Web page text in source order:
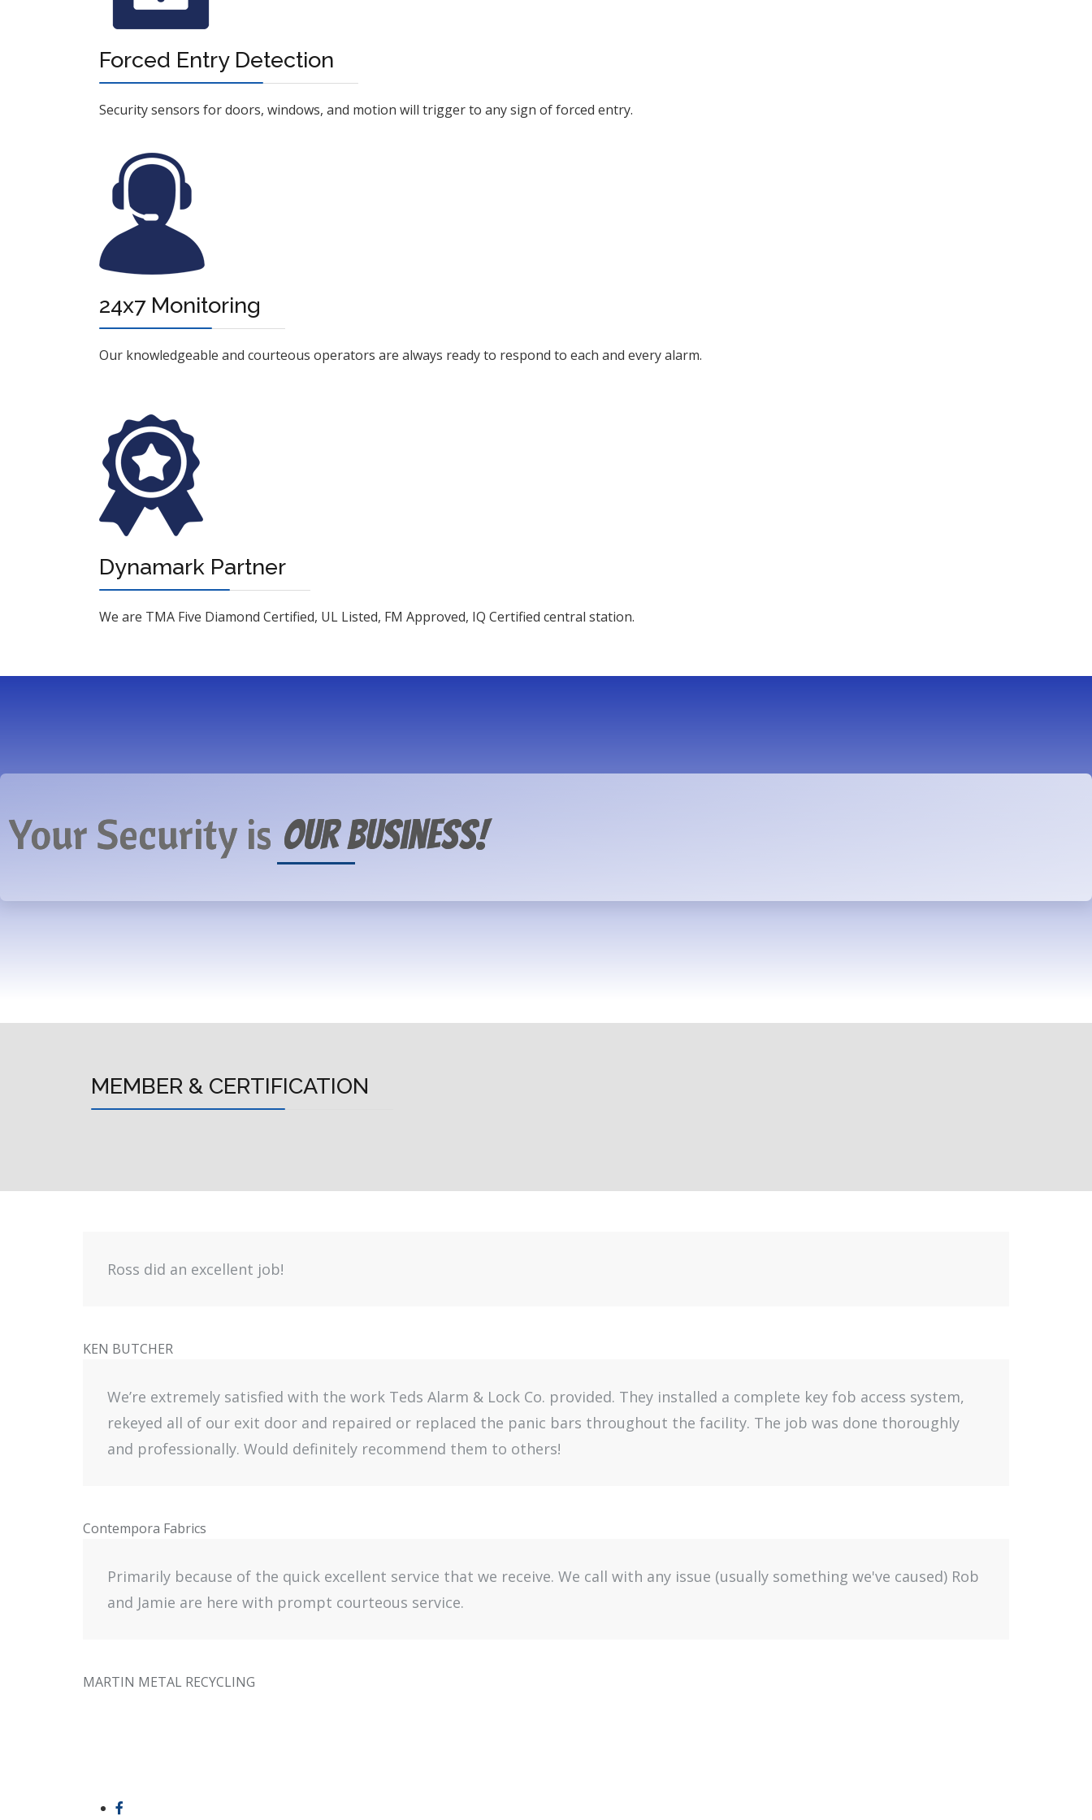
Forced Entry Detection
Security sensors for doors, windows, and motion will trigger to any sign of forced entry.
24x7 Monitoring
Our knowledgeable and courteous operators are always ready to respond to each and every alarm.
Dynamark Partner
We are TMA Five Diamond Certified, UL Listed, FM Approved, IQ Certified central station.
Your Security is Our Business!
MEMBER & CERTIFICATION
Ross did an excellent job!
KEN BUTCHER
We’re extremely satisfied with the work Teds Alarm & Lock Co. provided. They installed a complete key fob access system,
rekeyed all of our exit door and repaired or replaced the panic bars throughout the facility. The job was done thoroughly
and professionally. Would definitely recommend them to others!
Contempora Fabrics
Primarily because of the quick excellent service that we receive. We call with any issue (usually something we've caused) Rob
and Jamie are here with prompt courteous service.
MARTIN METAL RECYCLING